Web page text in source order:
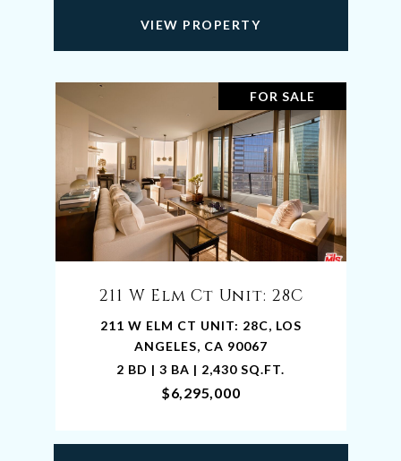
VIEW PROPERTY
FOR SALE
211 W Elm Ct Unit: 28C
211 W ELM CT UNIT: 28C, LOS
ANGELES, CA 90067
2 BD | 3 BA | 2,430 SQ.FT.
$6,295,000